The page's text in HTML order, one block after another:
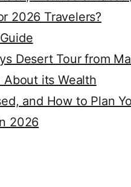
2026 Travelers?
Desert Tour from
About its Wealth
and How to Plan
2026